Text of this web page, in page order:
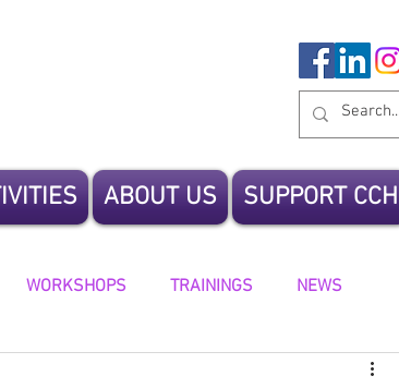
ABOUT US SUPPORT CCH
WORKSHOPS TRAININGS NEWS